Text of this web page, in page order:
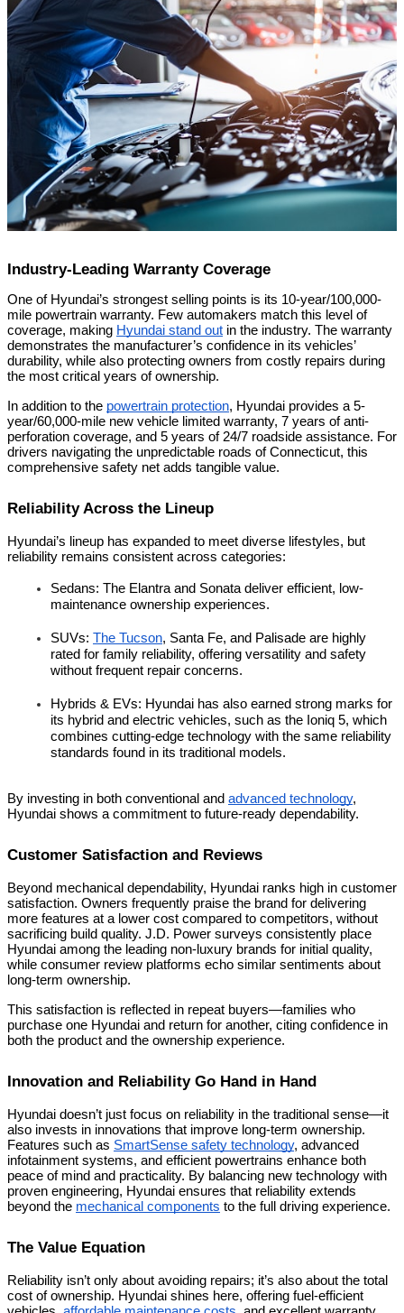
Industry-Leading Warranty Coverage
One of Hyundai’s strongest selling points is its 10-year/100,000-
mile powertrain warranty. Few automakers match this level of
coverage, making Hyundai stand out in the industry. The warranty
demonstrates the manufacturer’s confidence in its vehicles’
durability, while also protecting owners from costly repairs during
the most critical years of ownership.
In addition to the powertrain protection, Hyundai provides a 5-
year/60,000-mile new vehicle limited warranty, 7 years of anti-
perforation coverage, and 5 years of 24/7 roadside assistance. For
drivers navigating the unpredictable roads of Connecticut, this
comprehensive safety net adds tangible value.
Reliability Across the Lineup
Hyundai’s lineup has expanded to meet diverse lifestyles, but
reliability remains consistent across categories:
Sedans: The Elantra and Sonata deliver efficient, low-
maintenance ownership experiences.
SUVs: The Tucson, Santa Fe, and Palisade are highly
rated for family reliability, offering versatility and safety
without frequent repair concerns.
Hybrids & EVs: Hyundai has also earned strong marks for
its hybrid and electric vehicles, such as the Ioniq 5, which
combines cutting-edge technology with the same reliability
standards found in its traditional models.
By investing in both conventional and advanced technology,
Hyundai shows a commitment to future-ready dependability.
Customer Satisfaction and Reviews
Beyond mechanical dependability, Hyundai ranks high in customer
satisfaction. Owners frequently praise the brand for delivering
more features at a lower cost compared to competitors, without
sacrificing build quality. J.D. Power surveys consistently place
Hyundai among the leading non-luxury brands for initial quality,
while consumer review platforms echo similar sentiments about
long-term ownership.
This satisfaction is reflected in repeat buyers—families who
purchase one Hyundai and return for another, citing confidence in
both the product and the ownership experience.
Innovation and Reliability Go Hand in Hand
Hyundai doesn’t just focus on reliability in the traditional sense—it
also invests in innovations that improve long-term ownership.
Features such as SmartSense safety technology, advanced
infotainment systems, and efficient powertrains enhance both
peace of mind and practicality. By balancing new technology with
proven engineering, Hyundai ensures that reliability extends
beyond the mechanical components to the full driving experience.
The Value Equation
Reliability isn’t only about avoiding repairs; it’s also about the total
cost of ownership. Hyundai shines here, offering fuel-efficient